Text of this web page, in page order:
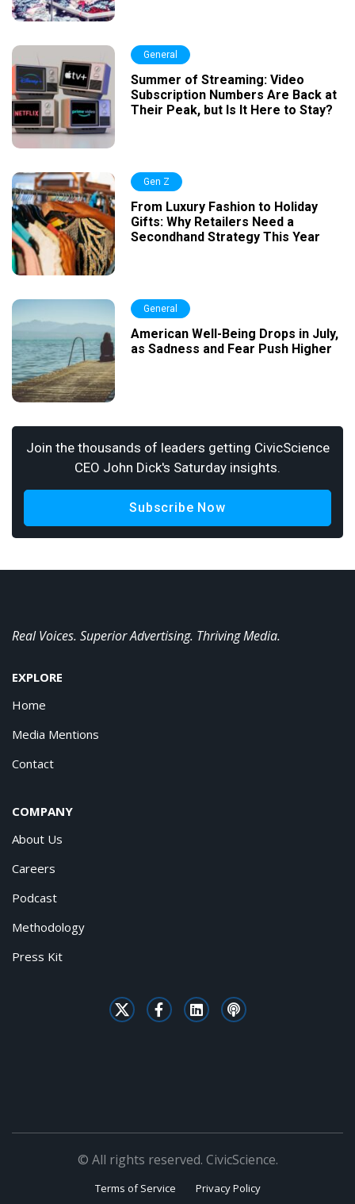
General
Summer of Streaming: Video
Subscription Numbers Are Back at
Their Peak, but Is It Here to Stay?
Gen Z
From Luxury Fashion to Holiday
Gifts: Why Retailers Need a
Secondhand Strategy This Year
General
American Well-Being Drops in July,
as Sadness and Fear Push Higher
Join the thousands of leaders getting CivicScience
CEO John Dick's Saturday insights.
Subscribe Now
Real Voices. Superior Advertising. Thriving Media.
EXPLORE
Home
Media Mentions
Contact
COMPANY
About Us
Careers
Podcast
Methodology
Press Kit
© All rights reserved. CivicScience.
Terms of Service
Privacy Policy